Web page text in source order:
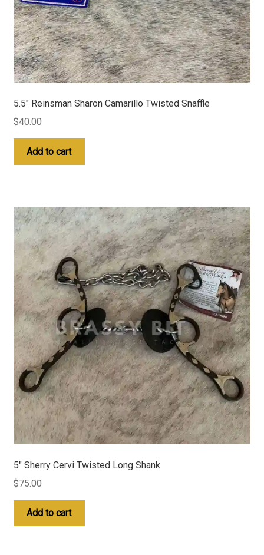
5.5″ Reinsman Sharon Camarillo Twisted Snaffle
$40.00
Add to cart
5″ Sherry Cervi Twisted Long Shank
$75.00
Add to cart